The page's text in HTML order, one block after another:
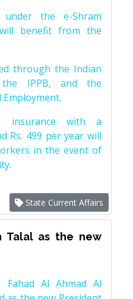
the e-Shram
benefit from the
through the Indian
the IPPB, and the
insurance with a
Rs. 499 per year will
in the event of
State Current Affairs
Talal as the new
Fahad Al Ahmad Al